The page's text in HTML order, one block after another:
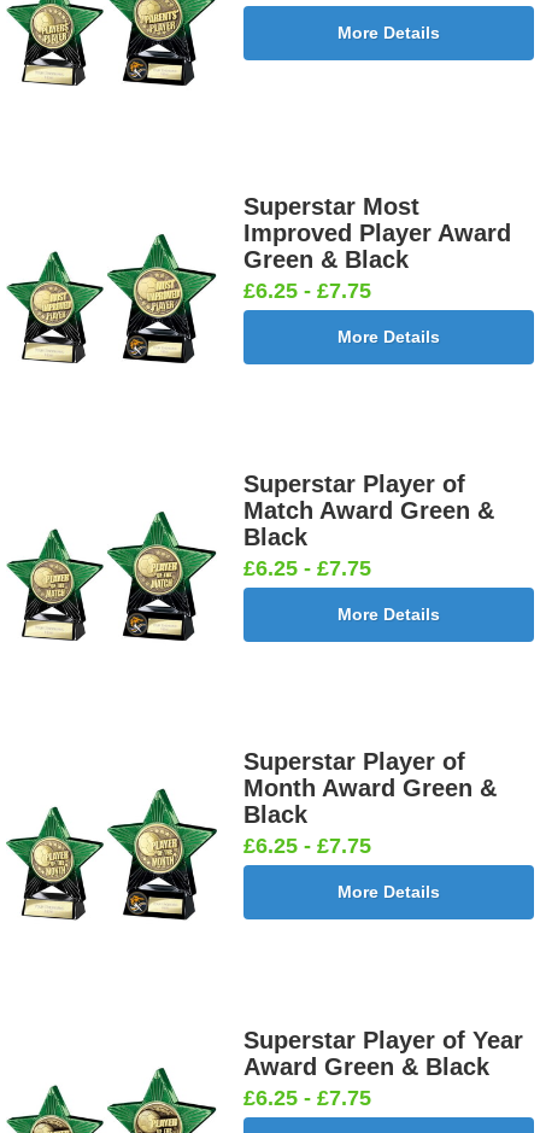
More Details
Superstar Most
Improved Player Award
Green & Black
£6.25 - £7.75
More Details
Superstar Player of
Match Award Green &
Black
£6.25 - £7.75
More Details
Superstar Player of
Month Award Green &
Black
£6.25 - £7.75
More Details
Superstar Player of Year
Award Green & Black
£6.25 - £7.75